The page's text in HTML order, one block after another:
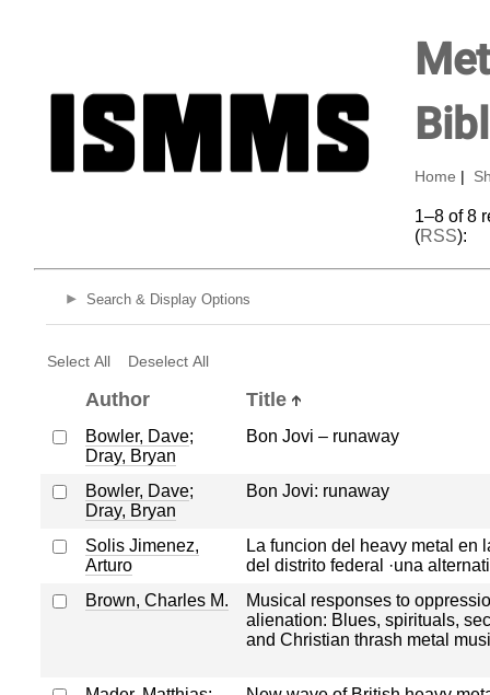
Home
1–8 of 8
(RSS):
Search & Display Options
Select All Deselect All
Author Title
Bowler, Dave;
Dray, Bryan
Bon Jovi – runaway
Bowler, Dave;
Dray, Bryan
Bon Jovi: runaway
Solis Jimenez,
Arturo
La funcion del heavy metal en
del distrito federal ·una
Brown, Charles M.
Musical responses to
alienation: Blues, spirituals,
and Christian thrash metal